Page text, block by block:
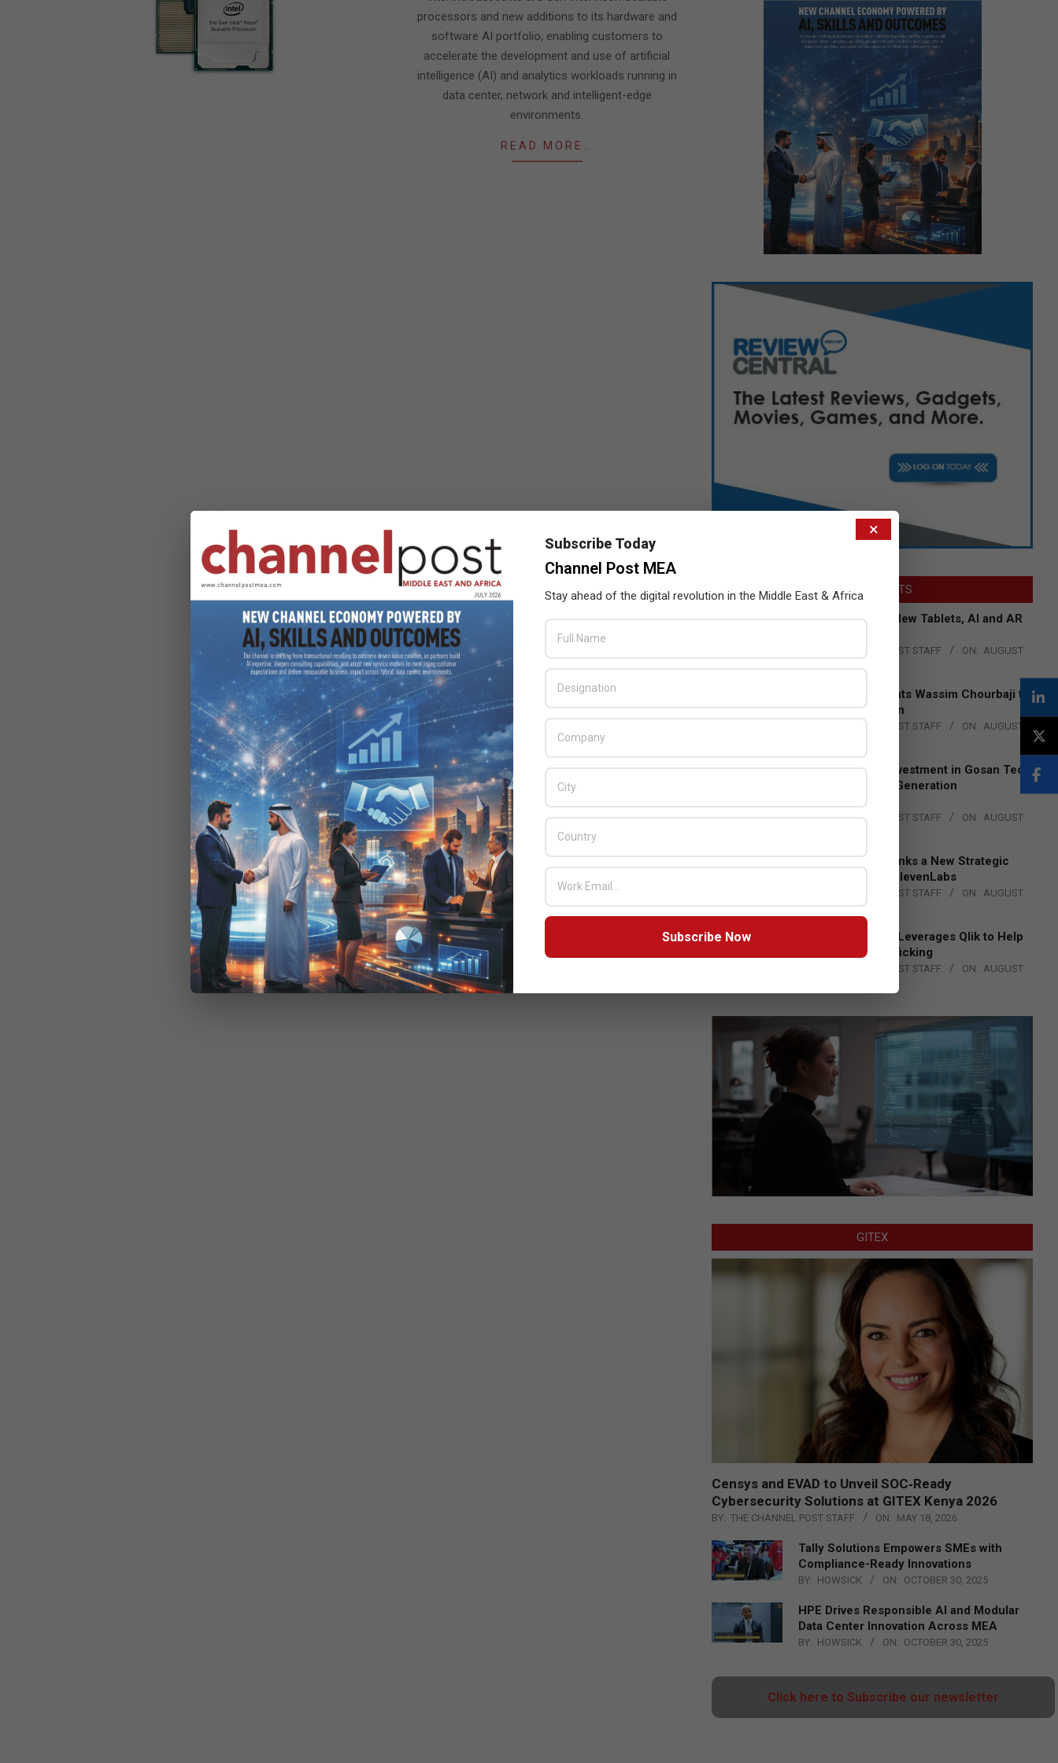
processors and new additions to its hardware and
software AI portfolio, enabling customers to
accelerate the development and use of artificial
intelligence (AI) and analytics workloads running in
data center, network and intelligent-edge
environments.
READ MORE…
LATEST POSTS
Acer Introduces New Tablets, AI and AR
THE CHANNEL POST STAFF ON: AUGUST
Qualcomm Appoints Wassim Chourbaji to
Lead EMEA Region
THE CHANNEL POST STAFF ON: AUGUST
Epson Expands Investment in Gosan Tech
to Advance Next-Generation
Manufacturing
BY: THE CHANNEL POST STAFF ON: AUGUST
DXC Technology Inks a New Strategic
Partnership with ElevenLabs
THE CHANNEL POST STAFF ON: AUGUST
4, 2026
Engage Together Leverages Qlik to Help
Fight Human Trafficking
THE CHANNEL POST STAFF ON: AUGUST
GITEX
Censys and EVAD to Unveil SOC‑Ready
Cybersecurity Solutions at GITEX Kenya 2026
BY: THE CHANNEL POST STAFF ON: MAY 18, 2026
Tally Solutions Empowers SMEs with
Compliance-Ready Innovations
BY: HOWSICK ON: OCTOBER 30, 2025
HPE Drives Responsible AI and Modular
Data Center Innovation Across MEA
BY: HOWSICK ON: OCTOBER 30, 2025
Click here to Subscribe our newsletter
×
Subscribe Today
Channel Post MEA
Stay ahead of the digital revolution in the Middle East & Africa
Subscribe Now